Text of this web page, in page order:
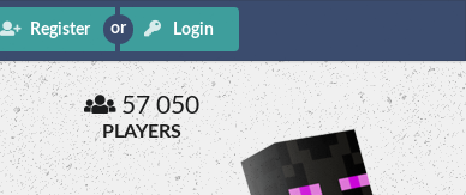
Register Login
57 050
PLAYERS